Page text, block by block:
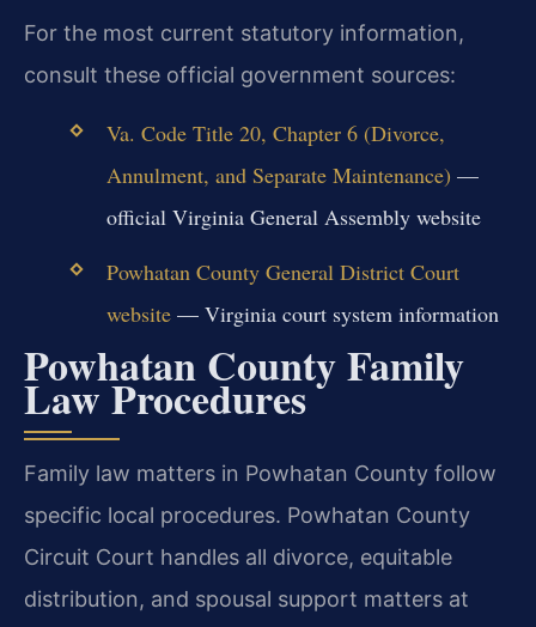
For the most current statutory information,
consult these official government sources:
Va. Code Title 20, Chapter 6 (Divorce,
Annulment, and Separate Maintenance) —
official Virginia General Assembly website
Powhatan County General District Court
website— Virginia court system information
Powhatan County Family
Law Procedures
Family law matters in Powhatan County follow
specific local procedures. Powhatan County
Circuit Court handles all divorce, equitable
distribution, and spousal support matters at